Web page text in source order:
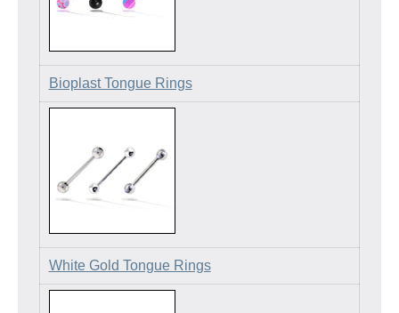
Bioplast Tongue Rings
White Gold Tongue Rings